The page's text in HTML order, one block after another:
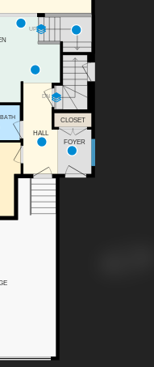
DN
UP
CLOSET
HALL
FOYER